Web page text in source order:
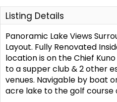
Listing Details
Panoramic Lake Views
Layout. Fully Renovated
location is on the Chief
to a supper club & 2 other
venues. Navigable by boat
acre lake to the golf course